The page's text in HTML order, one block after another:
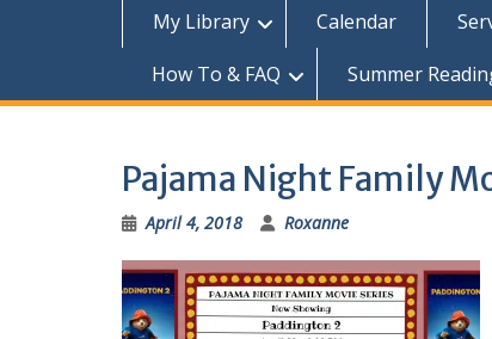
My Library Calendar
How To & FAQ
Summer
Pajama Night Family
April 4, 2018 Roxanne